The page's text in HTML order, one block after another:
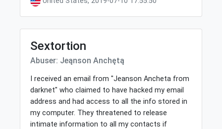
Sextortion
Abuser: Jeąnson Anchętą
I received an email from "Jeanson Ancheta from
darknet" who claimed to have hacked my email
address and had access to all the info stored in
my computer. They threatened to release
intimate information to all my contacts if